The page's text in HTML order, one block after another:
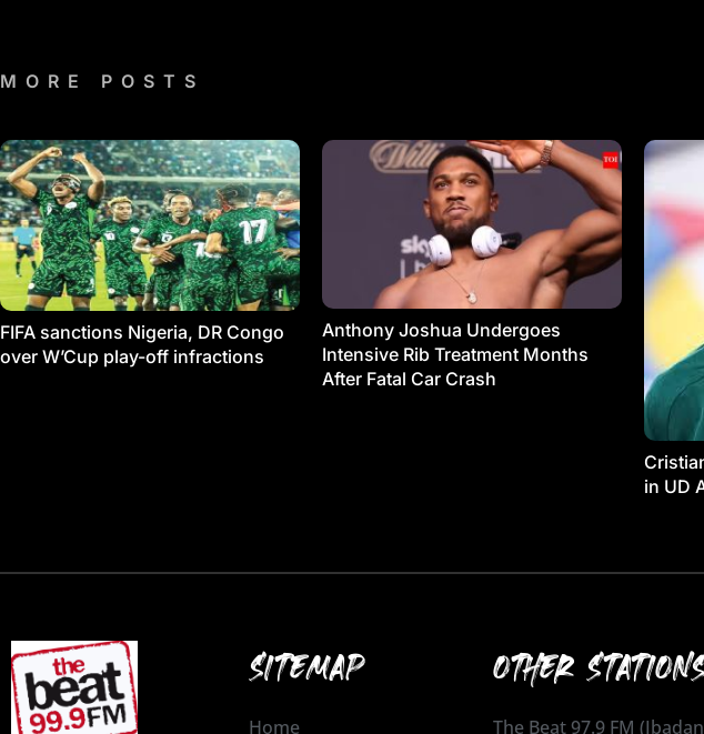
MORE POSTS
FIFA sanctions Nigeria, DR Congo
over W’Cup play-off infractions
Anthony Joshua Undergoes
Intensive Rib Treatment Months
After Fatal Car Crash
in UD
SITEMAP
Home
OTHER
The Beat 97.9 FM